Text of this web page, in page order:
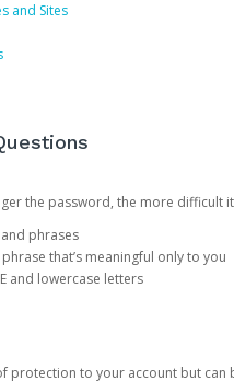
and Sites
the password, the more difficult
phrases
that’s meaningful only to you
and lowercase letters
protection to your account but